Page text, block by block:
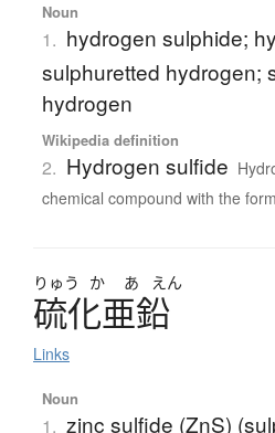
Noun
1. hydrogen sulphide;
sulphuretted hydrogen;
hydrogen
Wikipedia definition
2. Hydrogen sulfide
chemical compound with the
りゅう か あ えん
硫化亜鉛
Links
Noun
1. zinc sulfide (ZnS)